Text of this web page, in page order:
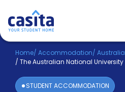
Home EN AUD
Login
Home/ Accommodation/ Australia
/ The Australian National University
STUDENT ACCOMMODATION